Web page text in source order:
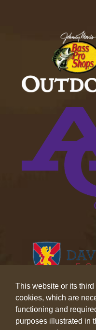
This website or its
cookies, which are
functioning and
purposes illustrated in